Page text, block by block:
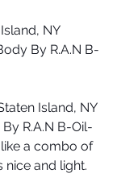
NY
By R.A.N B-
Island, NY
R.A.N B-Oil-
a combo of
nice and light.